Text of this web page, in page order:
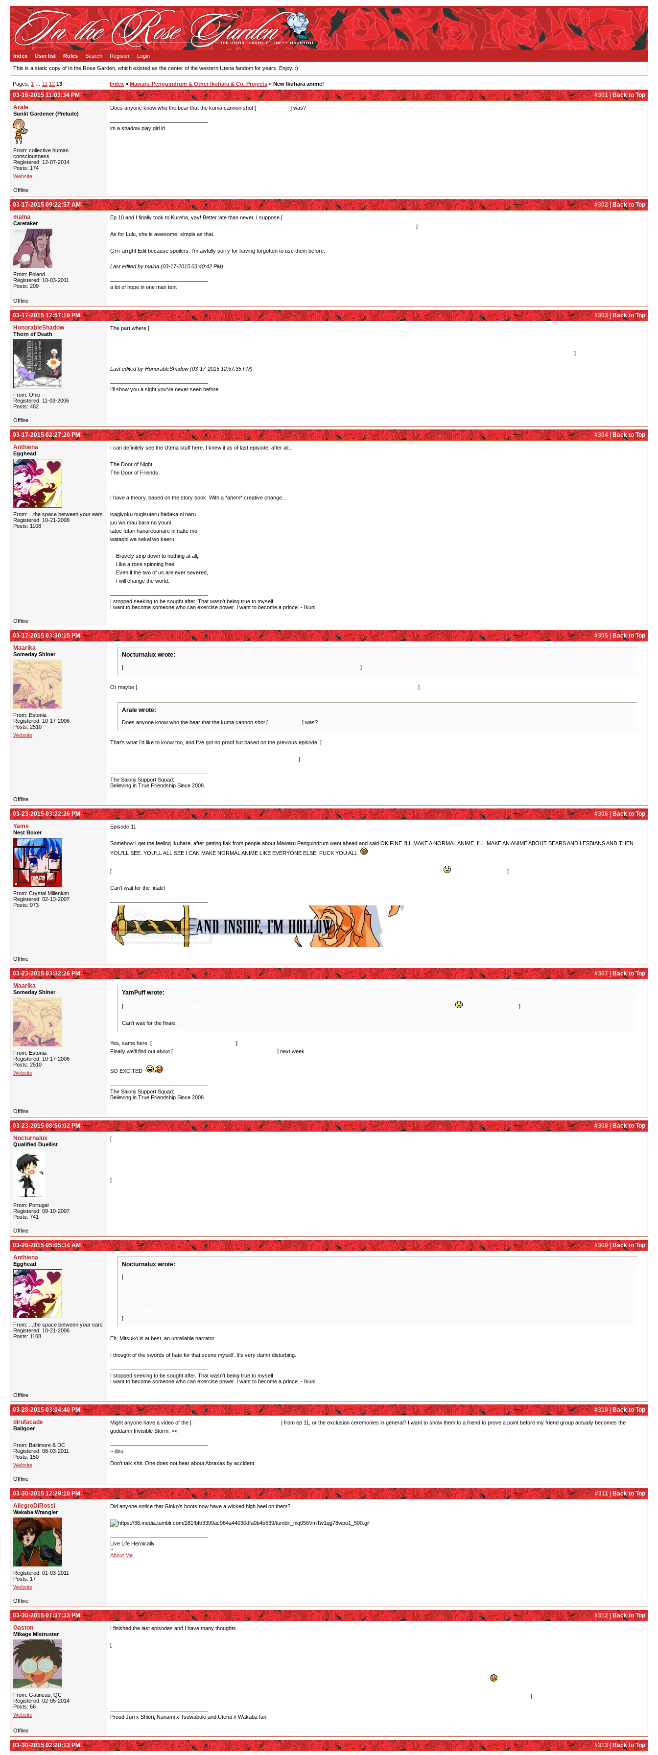
Index User list Rules Search Register Login
This is a static copy of In the Rose Garden, which existed as the center of the western Utena fandom for years. Enjoy. :)
Pages: 1 11 12 13 Index » Mawaru-Penguindrum & Other Ikuhara & Co. Projects » New Ikuhara anime!
#301 |Back to Top
03-16-2015 11:03:34 PM
Arale
Sunlit Gardener (Prelude)
From: collective human
consciousness
Registered: 12-07-2014
Posts: 174
Website
Does anyone know who the bear that the kuma cannon shot [ ] was?
im a shadow play girl irl
Offline
#302 |Back to Top
03-17-2015 09:22:57 AM
malna
Caretaker
From: Poland
Registered: 10-03-2011
Posts: 209
Ep 10 and I finally took to Kureha, yay! Better late than never, I suppose.[
]
As for Lulu, she is awesome, simple as that.
Grrr arrgh! Edit because spoilers. I'm awfully sorry for having forgotten to use them before.
Last edited by malna (03-17-2015 03:40:42 PM)
a lot of hope in one man tent
Offline
#303 |Back to Top
03-17-2015 12:57:19 PM
HonorableShadow
Thorn of Death
From: Ohio
Registered: 11-03-2006
Posts: 482
The part where [
]
Last edited by HonorableShadow (03-17-2015 12:57:35 PM)
I'll show you a sight you've never seen before.
Offline
#304 |Back to Top
03-17-2015 02:27:20 PM
Anthiena
Egghead
From: ...the space between your ears
Registered: 10-21-2006
Posts: 1108
I can definitely see the Utena stuff here. I knew it as of last episode; after all...
The Door of Night
The Door of Friends
I have a theory, based on the story book. With a *ahem* creative change...
isagiyoku nugisuteru hadaka ni naru
juu wo mau bara no youni
tatoe futari hanarebanare ni natte mo
watashi wa sekai wo kaeru
Bravely strip down to nothing at all,
Like a rose spinning free.
Even if the two of us are ever severed,
I will change the world.
I stopped seeking to be sought after. That wasn't being true to myself.
I want to become someone who can exercise power. I want to become a prince. - Ikuni
Offline
#305 |Back to Top
03-17-2015 03:30:15 PM
Maarika
Someday Shiner
From: Estonia
Registered: 10-17-2006
Posts: 2510
Website
Nocturnalux wrote:
[ ]
Or maybe [ ]
Arale wrote:
Does anyone know who the bear that the kuma cannon shot [ ] was?
That's what I'd like to know too, and I've got no proof but based on the previous episode, [
]
The Saionji Support Squad:
Believing in True Friendship Since 2008.
Offline
#306 |Back to Top
03-23-2015 03:22:26 PM
Yams
Nest Boxer
From: Crystal Millenium
Registered: 02-13-2007
Posts: 973
Episode 11
Somehow I get the feeling Ikuhara, after getting flak from people about Mawaru Penguindrum went ahead and said OK FINE I'LL MAKE A NORMAL ANIME. I'LL MAKE AN ANIME ABOUT BEARS AND LESBIANS AND THEN
YOU'LL SEE. YOU'LL ALL SEE I CAN MAKE NORMAL ANIME LIKE EVERYONE ELSE. FUCK YOU ALL.
[ ]
Can't wait for the finale!
Offline
#307 |Back to Top
03-23-2015 03:32:26 PM
Maarika
Someday Shiner
From: Estonia
Registered: 10-17-2006
Posts: 2510
Website
YamPuff wrote:
[ ]
Can't wait for the finale!
Yes, same here. [
]
Finally we'll find out about [
] next week.
SO EXCITED
The Saionji Support Squad:
Believing in True Friendship Since 2008.
Offline
#308 |Back to Top
03-23-2015 08:56:02 PM
Nocturnalux
Qualified Duellist
From: Portugal
Registered: 09-10-2007
Posts: 741
[
]
Offline
#309 |Back to Top
03-26-2015 05:05:34 AM
Anthiena
Egghead
From: ...the space between your ears
Registered: 10-21-2006
Posts: 1108
Nocturnalux wrote:
[
]
Eh, Mitsuko is at best, an unreliable narrator.
I thought of the swords of hate for that scene myself. It's very damn disturbing.
I stopped seeking to be sought after. That wasn't being true to myself.
I want to become someone who can exercise power. I want to become a prince. - Ikuni
Offline
#310 |Back to Top
03-28-2015 03:04:40 PM
dirufacade
Ballgoer
From: Baltimore & DC
Registered: 08-03-2011
Posts: 150
Website
Might anyone have a video of the [
] from ep 11, or the exclusion ceremonies in general? I want to show them to a friend to prove a point before my friend group actually becomes the
goddamn Invisible Storm. ><;
~ diru
Don't talk shit. One does not hear about Abraxas by accident.
Offline
#311 |Back to Top
03-30-2015 12:29:10 PM
AllegroDiRossi
Wakaba Wrangler
Registered: 01-03-2011
Posts: 17
Website
Did anyone notice that Ginko's boots now have a wicked high heel on them?
Live Life Heroically
~
About Me
Offline
#312 |Back to Top
03-30-2015 01:37:33 PM
Gaston
Mikage Mistruster
From: Gatineau, QC
Registered: 02-05-2014
Posts: 66
Website
I finished the last episodes and I have many thoughts.
[
]
Proud Juri x Shiori, Nanami x Tsuwabuki and Utena x Wakaba fan
Offline
#313 |Back to Top
03-30-2015 02:20:13 PM